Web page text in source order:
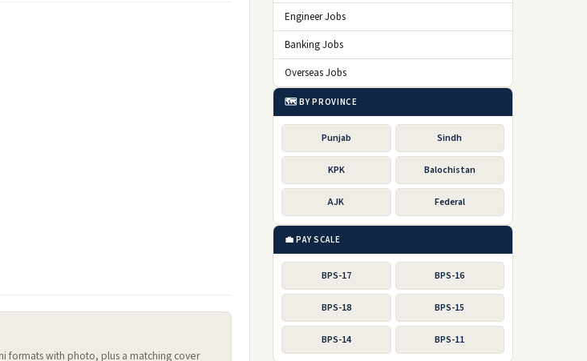
formats with photo, plus a matching cover
Engineer Jobs
Banking Jobs
Overseas Jobs
🗺️ BY PROVINCE
Punjab Sindh
KPK Balochistan
AJK Federal
💼 PAY SCALE
BPS-17 BPS-16
BPS-18 BPS-15
BPS-14 BPS-11